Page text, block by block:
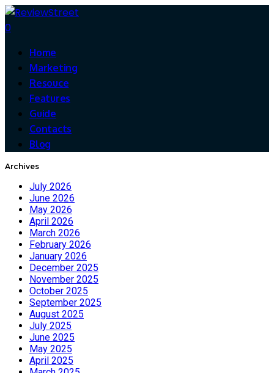
0
Home
Marketing
Resouce
Features
Guide
Contacts
Blog
Archives
July 2026
June 2026
May 2026
April 2026
March 2026
February 2026
January 2026
December 2025
November 2025
October 2025
September 2025
August 2025
July 2025
June 2025
May 2025
April 2025